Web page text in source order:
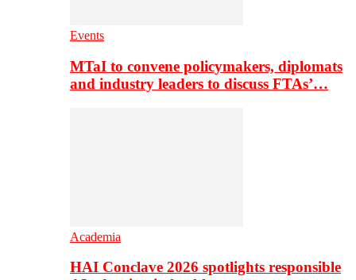
Events
MTaI to convene policymakers, diplomats
and industry leaders to discuss FTAs’…
Academia
HAI Conclave 2026 spotlights responsible